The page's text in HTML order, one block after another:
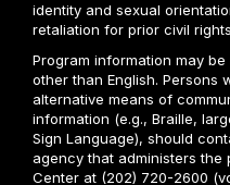
identity and sexual
retaliation for prior civil
Program information may
other than English. Persons
alternative means of
information (e.g., Braille,
Sign Language), should
agency that administers the
Center at (202) 720-2600